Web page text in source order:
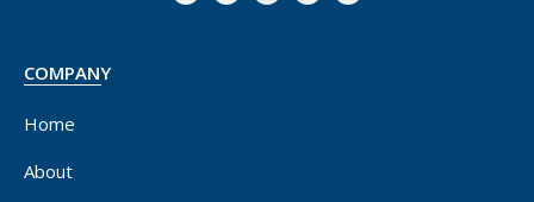
COMPANY
Home
About